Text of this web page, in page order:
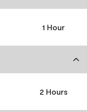
1 Hour
2 Hours